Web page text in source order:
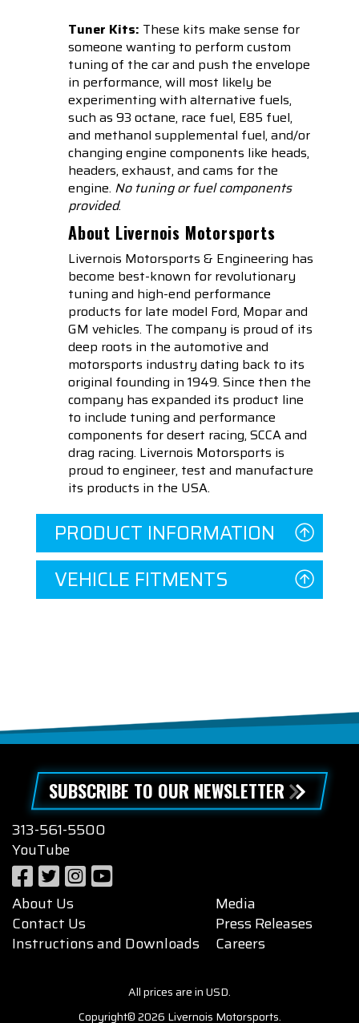
Tuner Kits: These kits make sense for
someone wanting to perform custom
tuning of the car and push the envelope
in performance, will most likely be
experimenting with alternative fuels,
such as 93 octane, race fuel, E85 fuel,
and methanol supplemental fuel, and/or
changing engine components like heads,
headers, exhaust, and cams for the
engine. No tuning or fuel components
provided.
About Livernois Motorsports
Livernois Motorsports & Engineering has
become best-known for revolutionary
tuning and high-end performance
products for late model Ford, Mopar and
GM vehicles. The company is proud of its
deep roots in the automotive and
motorsports industry dating back to its
original founding in 1949. Since then the
company has expanded its product line
to include tuning and performance
components for desert racing, SCCA and
drag racing. Livernois Motorsports is
proud to engineer, test and manufacture
its products in the USA.
PRODUCT INFORMATION
VEHICLE FITMENTS
SUBSCRIBE TO OUR NEWSLETTER
313-561-5500
YouTube
About Us
Contact Us
Instructions and Downloads
Media
Press Releases
Careers
All prices are in USD.
Copyright© 2026 Livernois Motorsports.